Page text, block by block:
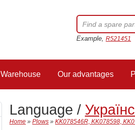
Example, R521451
Warehouse Our advantages
Language /
Home » Plows » KK078546R, KK078598,